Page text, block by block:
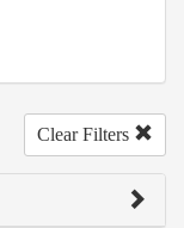
Clear Filters